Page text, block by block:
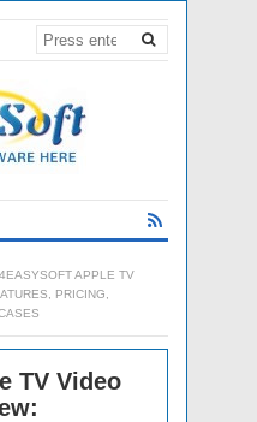
4EASYSOFT APPLE TV
PRICING,
TV Video